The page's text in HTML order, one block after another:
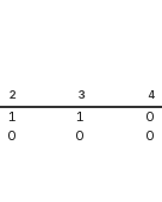
2 3 4
1 1
0
0 0 0